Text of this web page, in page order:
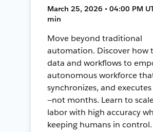
March 25, 2026 • 04:00 PM
min
Move beyond traditional
automation. Discover how
data and workflows to
autonomous workforce
synchronizes, and
—not months. Learn to
labor with high accuracy
keeping humans in control.